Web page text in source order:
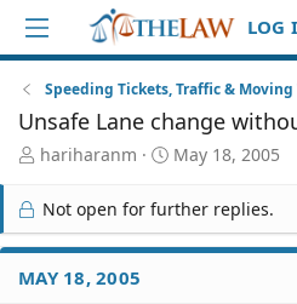
LOG
Speeding Tickets, Traffic &
Unsafe Lane change
T
r
e
a
d
S
hariharanm
S
a
r
t
May 18, 2005
Not open for further replies.
MAY 18, 2005